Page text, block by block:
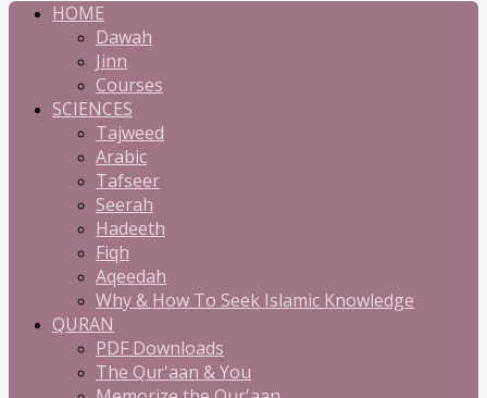
HOME
Dawah
Jinn
Courses
SCIENCES
Tajweed
Arabic
Tafseer
Seerah
Hadeeth
Fiqh
Aqeedah
Why & How To Seek Islamic Knowledge
QURAN
PDF Downloads
The Qur'aan & You